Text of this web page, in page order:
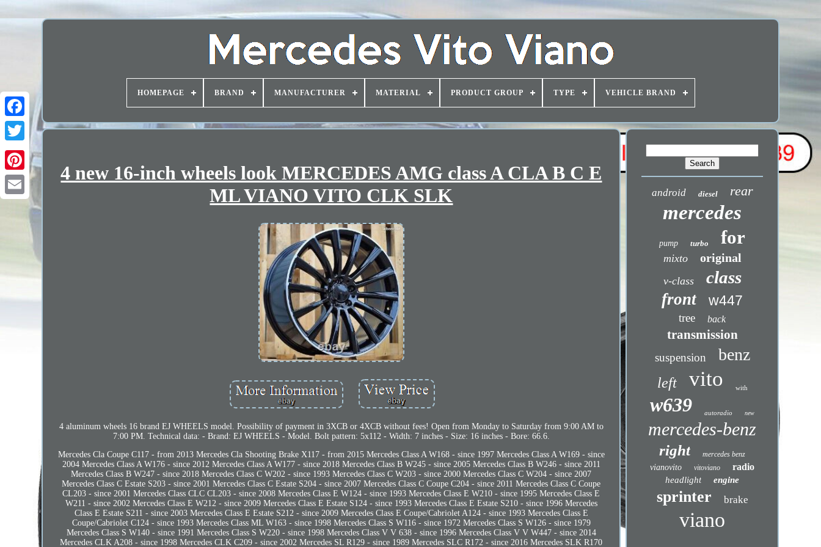
HOMEPAGE BRAND MANUFACTURER MATERIAL PRODUCT GROUP TYPE VEHICLE BRAND
4 new 16-inch wheels look MERCEDES AMG class A CLA B C E
ML VIANO VITO CLK SLK
4 aluminum wheels 16 brand EJ WHEELS model. Possibility of payment in 3XCB or 4XCB without fees! Open from Monday to Saturday from 9:00 AM to
7:00 PM. Technical data: - Brand: EJ WHEELS - Model. Bolt pattern: 5x112 - Width: 7 inches - Size: 16 inches - Bore: 66.6.
Mercedes Cla Coupe C117 - from 2013 Mercedes Cla Shooting Brake X117 - from 2015 Mercedes Class A W168 - since 1997 Mercedes Class A W169 - since
2004 Mercedes Class A W176 - since 2012 Mercedes Class A W177 - since 2018 Mercedes Class B W245 - since 2005 Mercedes Class B W246 - since 2011
Mercedes Class B W247 - since 2018 Mercedes Class C W202 - since 1993 Mercedes Class C W203 - since 2000 Mercedes Class C W204 - since 2007
Mercedes Class C Estate S203 - since 2001 Mercedes Class C Estate S204 - since 2007 Mercedes Class C Coupe C204 - since 2011 Mercedes Class C Coupe
CL203 - since 2001 Mercedes Class CLC CL203 - since 2008 Mercedes Class E W124 - since 1993 Mercedes Class E W210 - since 1995 Mercedes Class E
W211 - since 2002 Mercedes Class E W212 - since 2009 Mercedes Class E Estate S124 - since 1993 Mercedes Class E Estate S210 - since 1996 Mercedes
Class E Estate S211 - since 2003 Mercedes Class E Estate S212 - since 2009 Mercedes Class E Coupe/Cabriolet A124 - since 1993 Mercedes Class E
Coupe/Cabriolet C124 - since 1993 Mercedes Class ML W163 - since 1998 Mercedes Class S W116 - since 1972 Mercedes Class S W126 - since 1979
Mercedes Class S W140 - since 1991 Mercedes Class S W220 - since 1998 Mercedes Class V V 638 - since 1996 Mercedes Class V V W447 - since 2014
Mercedes CLK A208 - since 1998 Mercedes CLK C209 - since 2002 Mercedes SL R129 - since 1989 Mercedes SLC R172 - since 2016 Mercedes SLK R170
android diesel rear
mercedes
pump turbo for
mixto original
v-class class
front w447
tree back
transmission
suspension benz
left vito with
w639 autoradio new
mercedes-benz
right mercedes benz
vianovito vitoviano radio
headlight engine
sprinter brake
viano